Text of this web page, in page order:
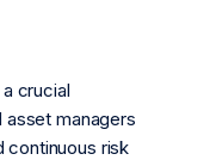
crucial
managers
continuous risk